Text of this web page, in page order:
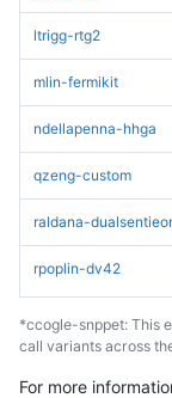
ltrigg-rtg2
mlin-fermikit
ndellapenna-hhga
qzeng-custom
raldana-
rpoplin-dv42
*ccogle-snppet: This
call variants across
For more